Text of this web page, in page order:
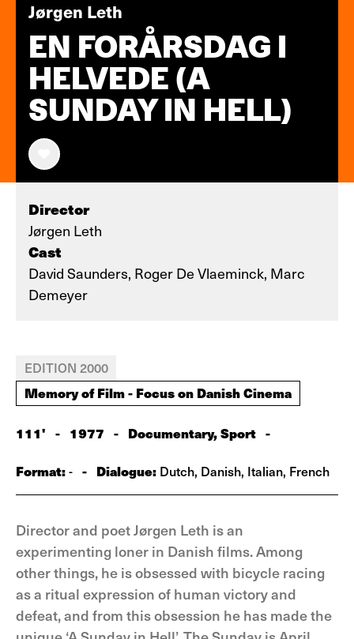
Jørgen Leth
EN FORÅRSDAG I
HELVEDE (A
SUNDAY IN HELL)
Director
Jørgen Leth
Cast
David Saunders, Roger De Vlaeminck, Marc
Demeyer
EDITION 2000
Memory of Film - Focus on Danish Cinema
111' - 1977 - Documentary, Sport -
Format:- - Dialogue: Dutch, Danish, Italian, French
Director and poet Jørgen Leth is an
experimenting loner in Danish films. Among
other things, he is obsessed with bicycle racing
as a ritual expression of human victory and
defeat, and from this obsession he has made the